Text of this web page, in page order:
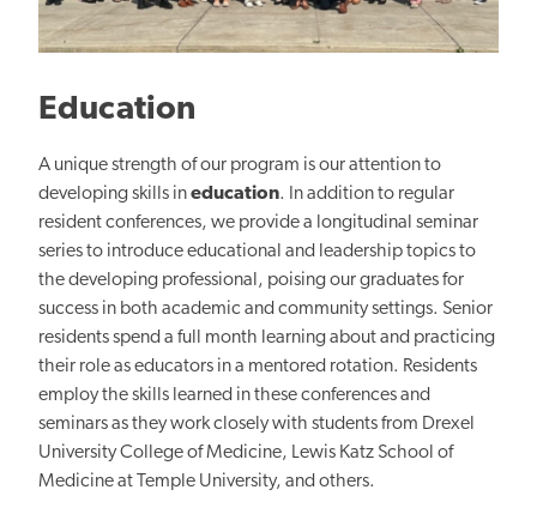
Education
A unique strength of our program is our attention to
developing skills ineducation. In addition to regular
resident conferences, we provide a longitudinal seminar
series to introduce educational and leadership topics to
the developing professional, poising our graduates for
success in both academic and community settings. Senior
residents spend a full month learning about and practicing
their role as educators in a mentored rotation. Residents
employ the skills learned in these conferences and
seminars as they work closely with students from Drexel
University College of Medicine, Lewis Katz School of
Medicine at Temple University, and others.